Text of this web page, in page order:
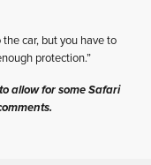
car, but you have to
protection.”
allow for some Safari